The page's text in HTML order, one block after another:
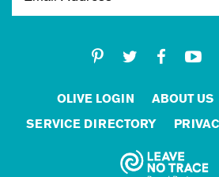
OLIVE LOGIN ABOUT US
SERVICE DIRECTORY